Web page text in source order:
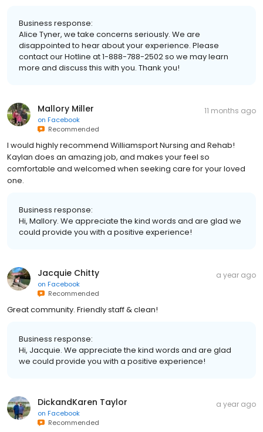
Business response:
Alice Tyner, we take concerns seriously. We are
disappointed to hear about your experience. Please
contact our Hotline at 1-888-788-2502 so we may learn
more and discuss this with you. Thank you!
Mallory Miller
on Facebook
Recommended
11 months ago
I would highly recommend Williamsport Nursing and Rehab!
Kaylan does an amazing job, and makes your feel so
comfortable and welcomed when seeking care for your loved
one.
Business response:
Hi, Mallory. We appreciate the kind words and are glad we
could provide you with a positive experience!
Jacquie Chitty
on Facebook
Recommended
a year ago
Great community. Friendly staff & clean!
Business response:
Hi, Jacquie. We appreciate the kind words and are glad
we could provide you with a positive experience!
DickandKaren Taylor
on Facebook
Recommended
a year ago